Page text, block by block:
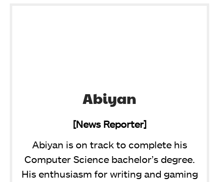
Abiyan
[News Reporter]
Abiyan is on track to complete his
Computer Science bachelor’s degree.
His enthusiasm for writing and gaming